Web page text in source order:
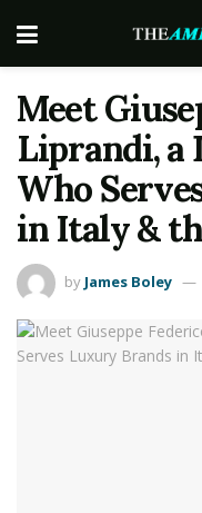
Meet
Liprandi,
Who
in Italy &
by James Boley